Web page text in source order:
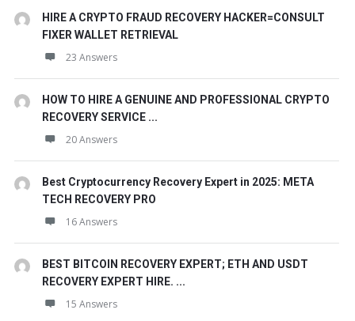
HIRE A CRYPTO FRAUD RECOVERY HACKER=CONSULT
FIXER WALLET RETRIEVAL
23 Answers
HOW TO HIRE A GENUINE AND PROFESSIONAL CRYPTO
RECOVERY SERVICE ...
20 Answers
Best Cryptocurrency Recovery Expert in 2025: META
TECH RECOVERY PRO
16 Answers
BEST BITCOIN RECOVERY EXPERT; ETH AND USDT
RECOVERY EXPERT HIRE. ...
15 Answers